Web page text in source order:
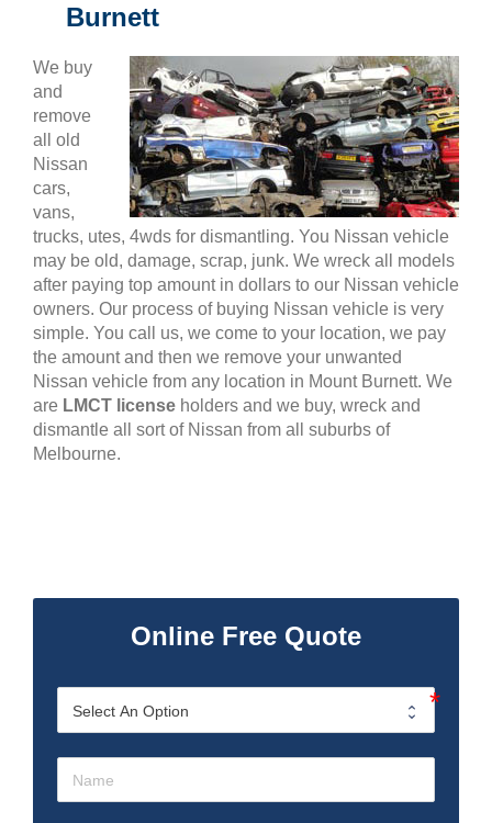
Burnett
We buy
and
remove
all old
Nissan
cars,
vans,
trucks, utes, 4wds for dismantling. You Nissan vehicle
may be old, damage, scrap, junk. We wreck all models
after paying top amount in dollars to our Nissan vehicle
owners. Our process of buying Nissan vehicle is very
simple. You call us, we come to your location, we pay
the amount and then we remove your unwanted
Nissan vehicle from any location in Mount Burnett. We
are LMCT license holders and we buy, wreck and
dismantle all sort of Nissan from all suburbs of
Melbourne.
Online Free Quote